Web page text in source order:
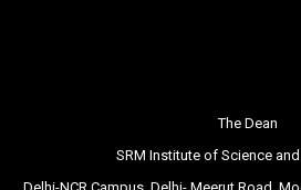
The Dean
SRM Institute of Science